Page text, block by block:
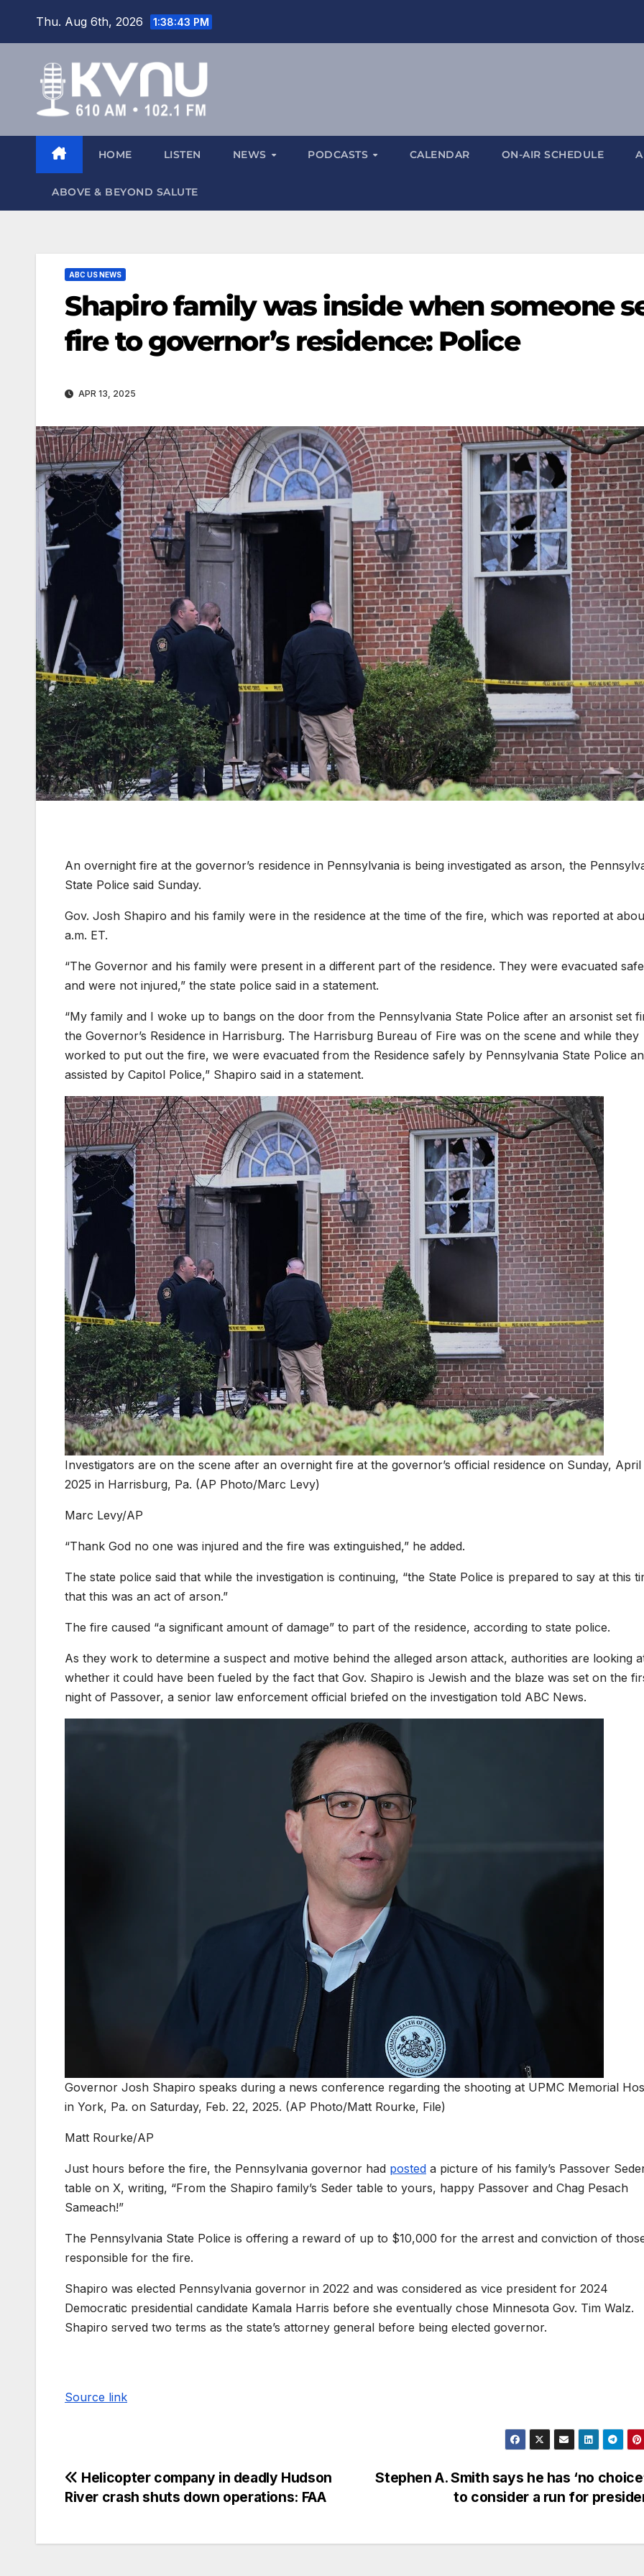
Thu. Aug 6th, 2026 1:38:44 PM
HOME LISTEN NEWS PODCASTS CALENDAR ON-AIR SCHEDULE
ABOVE & BEYOND SALUTE
ABC US NEWS
Shapiro family was inside when someone
fire to governor’s residence: Police
APR 13, 2025
An overnight fire at the governor’s residence in Pennsylvania is being investigated as arson, the
State Police said Sunday.
Gov. Josh Shapiro and his family were in the residence at the time of the fire, which was reported at
a.m. ET.
“The Governor and his family were present in a different part of the residence. They were evacuated
and were not injured,” the state police said in a statement.
“My family and I woke up to bangs on the door from the Pennsylvania State Police after an arsonist set
the Governor’s Residence in Harrisburg. The Harrisburg Bureau of Fire was on the scene and while they
worked to put out the fire, we were evacuated from the Residence safely by Pennsylvania State Police
assisted by Capitol Police,” Shapiro said in a statement.
Investigators are on the scene after an overnight fire at the governor’s official residence on Sunday, April
2025 in Harrisburg, Pa. (AP Photo/Marc Levy)
Marc Levy/AP
“Thank God no one was injured and the fire was extinguished,” he added.
The state police said that while the investigation is continuing, “the State Police is prepared to say at this
that this was an act of arson.”
The fire caused “a significant amount of damage” to part of the residence, according to state police.
As they work to determine a suspect and motive behind the alleged arson attack, authorities are looking
whether it could have been fueled by the fact that Gov. Shapiro is Jewish and the blaze was set on the
night of Passover, a senior law enforcement official briefed on the investigation told ABC News.
Governor Josh Shapiro speaks during a news conference regarding the shooting at UPMC Memorial
in York, Pa. on Saturday, Feb. 22, 2025. (AP Photo/Matt Rourke, File)
Matt Rourke/AP
Just hours before the fire, the Pennsylvania governor had posted a picture of his family’s Passover
table on X, writing, “From the Shapiro family’s Seder table to yours, happy Passover and Chag Pesach
Sameach!”
The Pennsylvania State Police is offering a reward of up to $10,000 for the arrest and conviction of
responsible for the fire.
Shapiro was elected Pennsylvania governor in 2022 and was considered as vice president for 2024
Democratic presidential candidate Kamala Harris before she eventually chose Minnesota Gov. Tim Walz.
Shapiro served two terms as the state’s attorney general before being elected governor.
Source link
Stephen A. Smith says he has ‘no
to consider a run for
Helicopter company in deadly Hudson
River crash shuts down operations: FAA